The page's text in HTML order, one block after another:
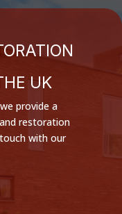
UK
provide a
restoration
with our